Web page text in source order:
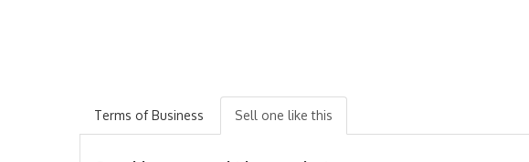
Terms of Business Sell one like this